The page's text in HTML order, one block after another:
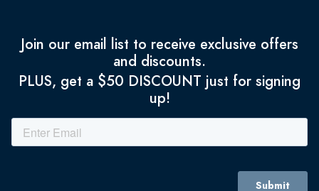
Join our email list to receive exclusive offers
and discounts.
PLUS, get a $50 DISCOUNT just for signing
up!